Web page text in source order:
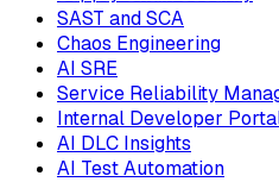
SAST and SCA
Chaos Engineering
AI SRE
Service Reliability
Internal Developer
AI DLC Insights
AI Test Automation